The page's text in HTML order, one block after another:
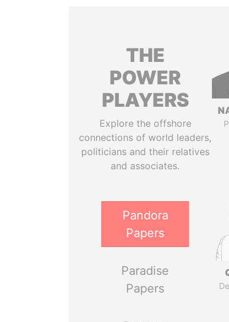
THE
POWER
PLAYERS
Explore the offshore
connections of world leaders,
politicians and their relatives
and associates.
Pandora
Papers
Paradise
Papers